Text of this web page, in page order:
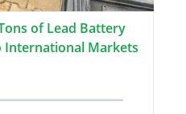
of Lead Battery
International Markets